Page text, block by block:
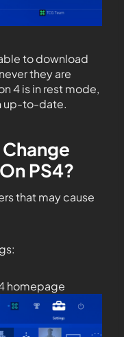
to download
they are
4 is in rest mode,
up-to-date.
PS4?
that may cause
homepage